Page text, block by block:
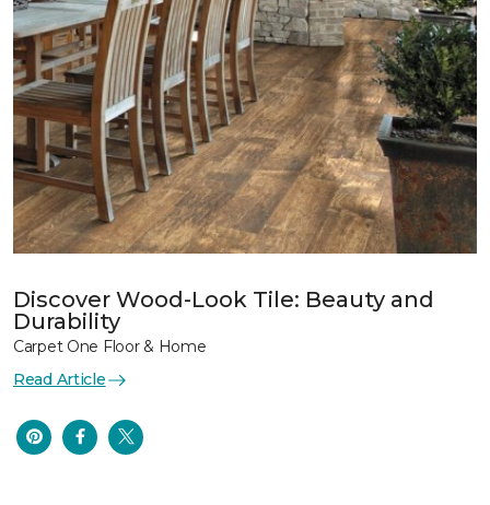
Discover Wood-Look Tile: Beauty and
Durability
Carpet One Floor & Home
Read Article